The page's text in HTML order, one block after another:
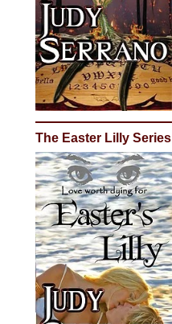
The Easter Lilly Series